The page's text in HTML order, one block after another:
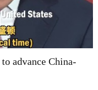
advance China-